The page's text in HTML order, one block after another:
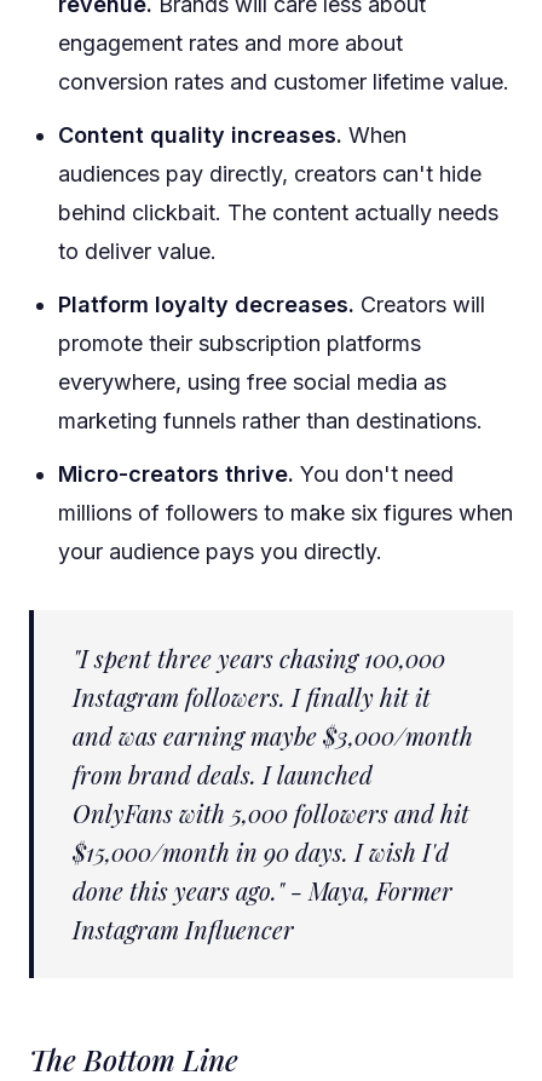
engagement rates and more about
conversion rates and customer lifetime value.
Content quality increases. When
audiences pay directly, creators can't hide
behind clickbait. The content actually needs
to deliver value.
Platform loyalty decreases. Creators will
promote their subscription platforms
everywhere, using free social media as
marketing funnels rather than destinations.
Micro-creators thrive. You don't need
millions of followers to make six figures when
your audience pays you directly.
"I spent three years chasing 100,000
Instagram followers. I finally hit it
and was earning maybe $3,000/month
from brand deals. I launched
OnlyFans with 5,000 followers and hit
$15,000/month in 90 days. I wish I'd
done this years ago." - Maya, Former
Instagram Influencer
The Bottom Line